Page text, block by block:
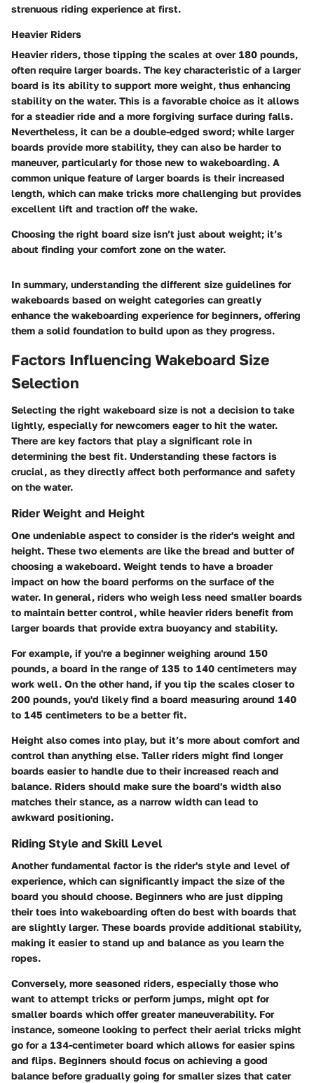
strenuous riding experience at first.
Heavier Riders
Heavier riders, those tipping the scales at over 180 pounds,
often require larger boards. The key characteristic of a larger
board is its ability to support more weight, thus enhancing
stability on the water. This is a favorable choice as it allows
for a steadier ride and a more forgiving surface during falls.
Nevertheless, it can be a double-edged sword; while larger
boards provide more stability, they can also be harder to
maneuver, particularly for those new to wakeboarding. A
common unique feature of larger boards is their increased
length, which can make tricks more challenging but provides
excellent lift and traction off the wake.
Choosing the right board size isn’t just about weight; it’s
about finding your comfort zone on the water.
In summary, understanding the different size guidelines for
wakeboards based on weight categories can greatly
enhance the wakeboarding experience for beginners, offering
them a solid foundation to build upon as they progress.
Factors Influencing Wakeboard Size
Selection
Selecting the right wakeboard size is not a decision to take
lightly, especially for newcomers eager to hit the water.
There are key factors that play a significant role in
determining the best fit. Understanding these factors is
crucial, as they directly affect both performance and safety
on the water.
Rider Weight and Height
One undeniable aspect to consider is the rider's weight and
height. These two elements are like the bread and butter of
choosing a wakeboard. Weight tends to have a broader
impact on how the board performs on the surface of the
water. In general, riders who weigh less need smaller boards
to maintain better control, while heavier riders benefit from
larger boards that provide extra buoyancy and stability.
For example, if you're a beginner weighing around 150
pounds, a board in the range of 135 to 140 centimeters may
work well. On the other hand, if you tip the scales closer to
200 pounds, you'd likely find a board measuring around 140
to 145 centimeters to be a better fit.
Height also comes into play, but it’s more about comfort and
control than anything else. Taller riders might find longer
boards easier to handle due to their increased reach and
balance. Riders should make sure the board's width also
matches their stance, as a narrow width can lead to
awkward positioning.
Riding Style and Skill Level
Another fundamental factor is the rider's style and level of
experience, which can significantly impact the size of the
board you should choose. Beginners who are just dipping
their toes into wakeboarding often do best with boards that
are slightly larger. These boards provide additional stability,
making it easier to stand up and balance as you learn the
ropes.
Conversely, more seasoned riders, especially those who
want to attempt tricks or perform jumps, might opt for
smaller boards which offer greater maneuverability. For
instance, someone looking to perfect their aerial tricks might
go for a 134-centimeter board which allows for easier spins
and flips. Beginners should focus on achieving a good
balance before gradually going for smaller sizes that cater